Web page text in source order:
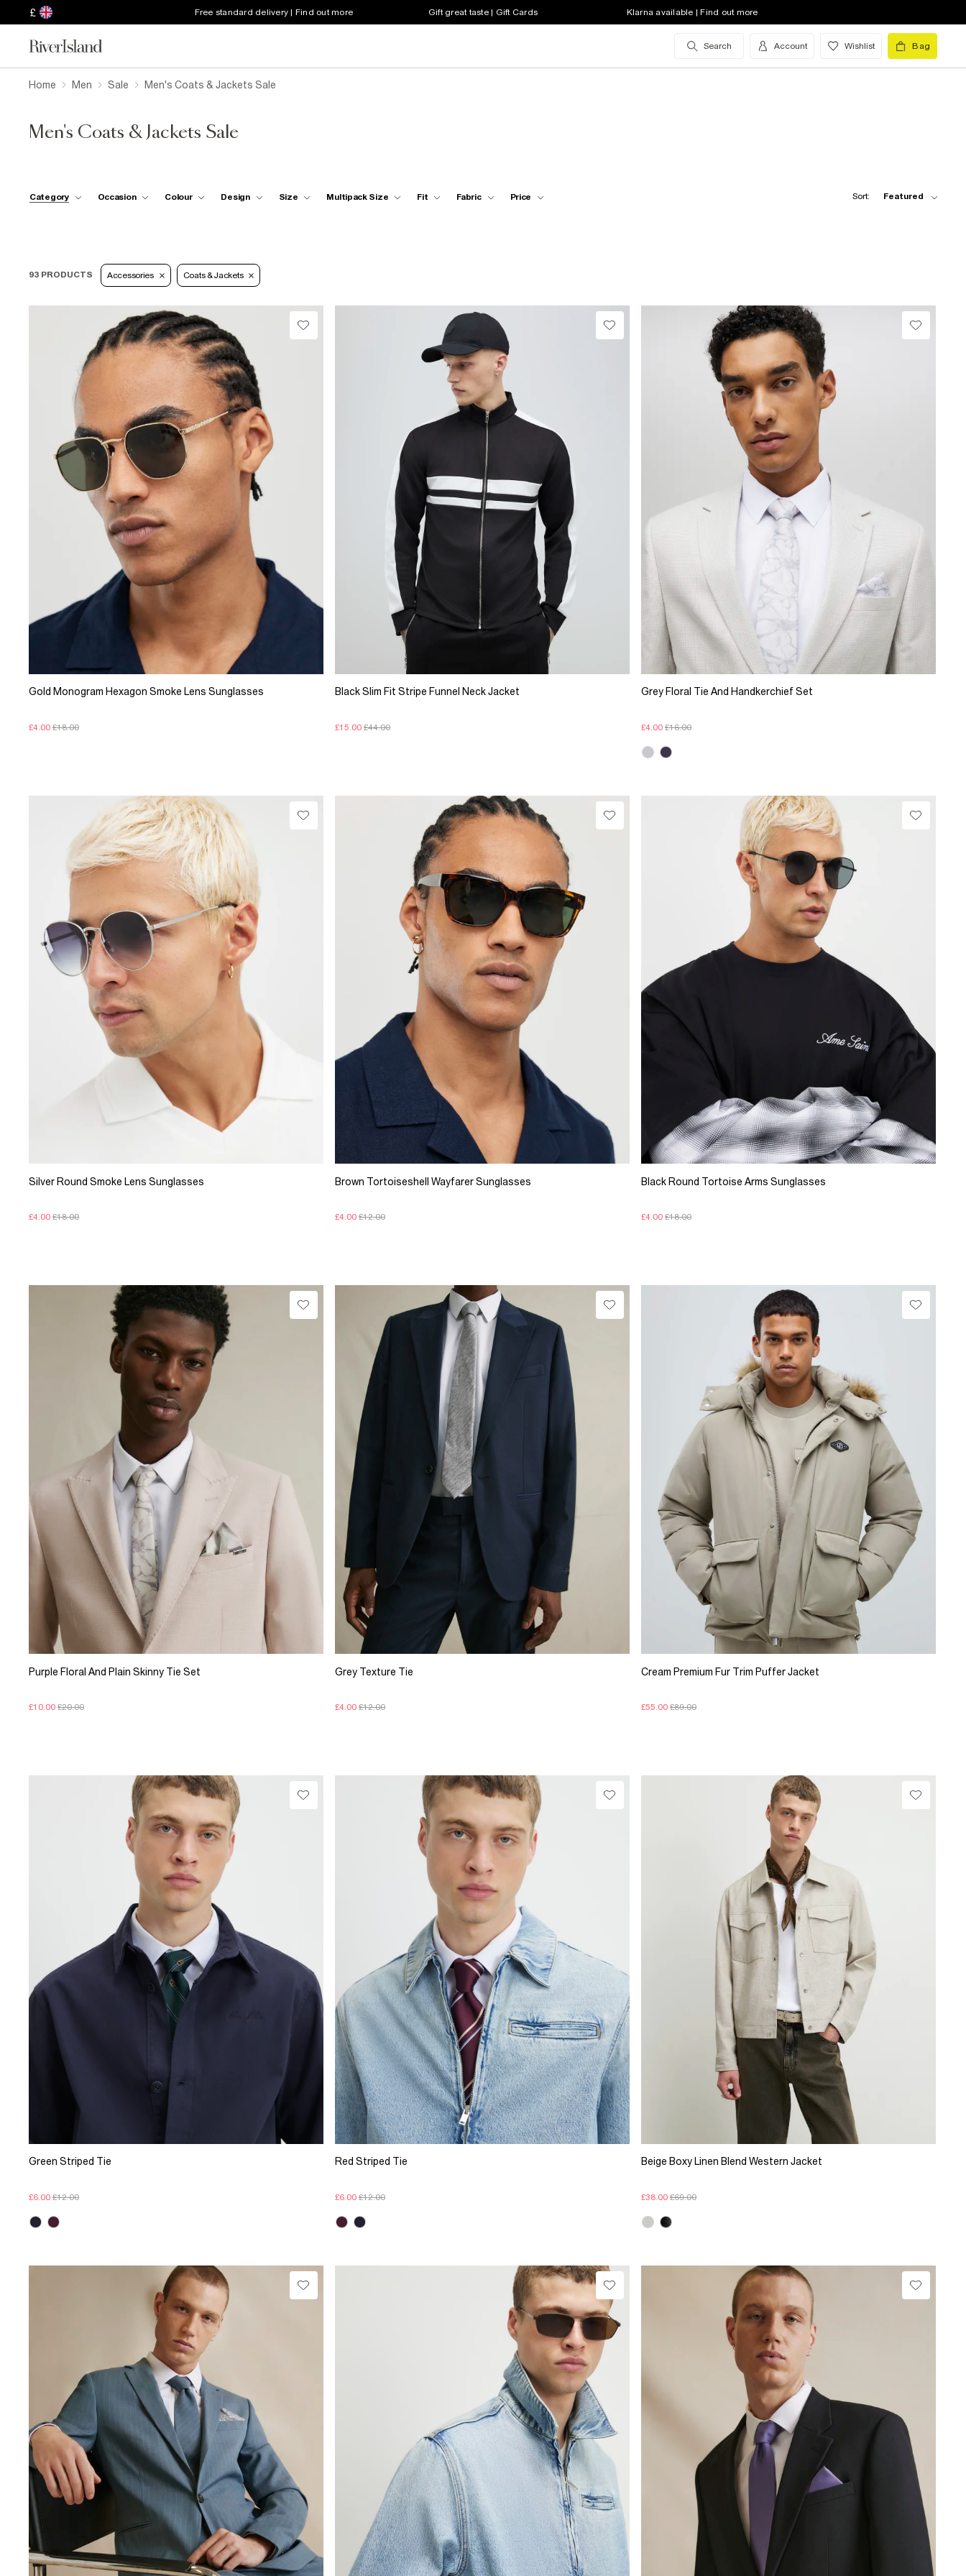
£ Free standard delivery | Find out more Gift great taste | Gift Cards Klarna available | Find out more
Search Account Wishlist Bag
Home Men Sale Men's Coats & Jackets Sale
Men's Coats & Jackets Sale
Category Occasion Colour Design Size Multipack Size Fit Fabric Price Sort: Featured
93 PRODUCTS Accessories Coats & Jackets
Gold Monogram Hexagon Smoke Lens Sunglasses
£4.00 £18.00
Black Slim Fit Stripe Funnel Neck Jacket
£15.00 £44.00
Grey Floral Tie And Handkerchief Set
£4.00 £16.00
Silver Round Smoke Lens Sunglasses
£4.00 £18.00
Brown Tortoiseshell Wayfarer Sunglasses
£4.00 £12.00
Black Round Tortoise Arms Sunglasses
£4.00 £18.00
Purple Floral And Plain Skinny Tie Set
£10.00 £20.00
Grey Texture Tie
£4.00 £12.00
Cream Premium Fur Trim Puffer Jacket
£55.00 £89.00
Green Striped Tie
£6.00 £12.00
Red Striped Tie
£6.00 £12.00
Beige Boxy Linen Blend Western Jacket
£38.00 £69.00